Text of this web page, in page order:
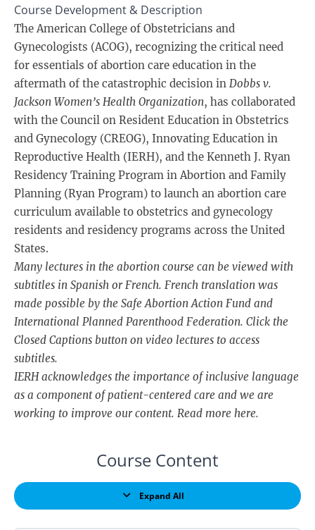
Course Development & Description
The American College of Obstetricians and
Gynecologists (ACOG), recognizing the critical need
for essentials of abortion care education in the
aftermath of the catastrophic decision in Dobbs v.
Jackson Women’s Health Organization, has collaborated
with the Council on Resident Education in Obstetrics
and Gynecology (CREOG), Innovating Education in
Reproductive Health (IERH), and the Kenneth J. Ryan
Residency Training Program in Abortion and Family
Planning (Ryan Program) to launch an abortion care
curriculum available to obstetrics and gynecology
residents and residency programs across the United
States.
Many lectures in the abortion course can be viewed with
subtitles in Spanish or French. French translation was
made possible by the Safe Abortion Action Fund and
International Planned Parenthood Federation. Click the
Closed Captions button on video lectures to access
subtitles.
IERH acknowledges the importance of inclusive language
as a component of patient-centered care and we are
working to improve our content. Read more here.
Course Content
Expand All
Lessons